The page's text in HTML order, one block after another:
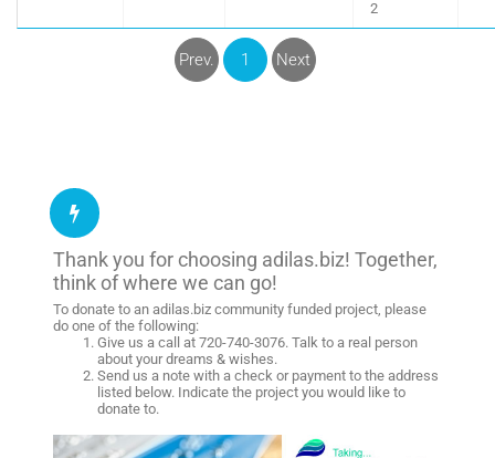
2
Prev. 1 Next
Thank you for choosing adilas.biz! Together,
think of where we can go!
To donate to an adilas.biz community funded project, please
do one of the following:
Give us a call at 720-740-3076. Talk to a real person
about your dreams & wishes.
Send us a note with a check or payment to the address
listed below. Indicate the project you would like to
donate to.